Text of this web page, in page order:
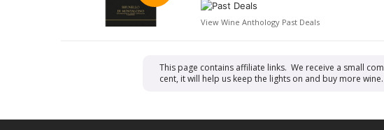
View Wine Anthology Past Deals
This page contains affiliate links. We receive a small
cent, it will help us keep the lights on and buy more